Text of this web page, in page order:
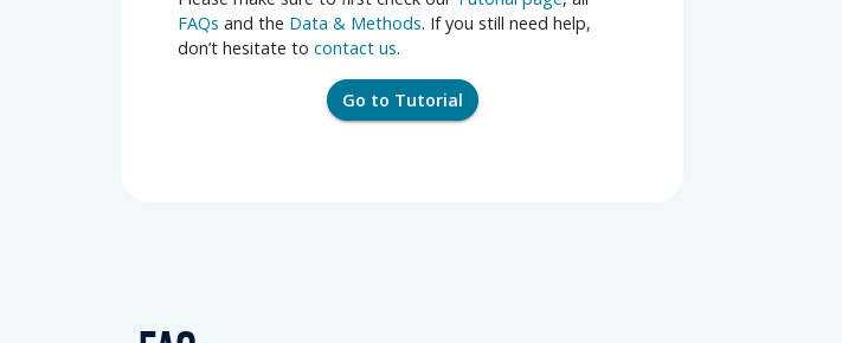
FAQs and the Data & Methods. If you still need help,
don’t hesitate to contact us.
Go to Tutorial